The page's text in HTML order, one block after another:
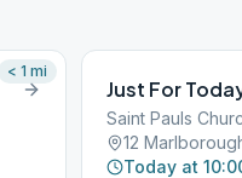
< 1 mi
Just For
Saint Pauls
12
Today at